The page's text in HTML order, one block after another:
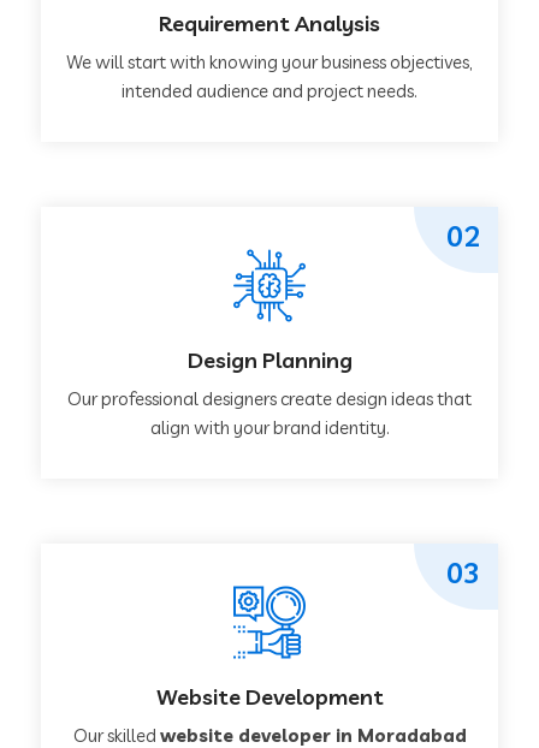
Requirement Analysis
We will start with knowing your business objectives,
intended audience and project needs.
Design Planning
Our professional designers create design ideas that
align with your brand identity.
02
Website Development
Our skilled website developer in Moradabad
03